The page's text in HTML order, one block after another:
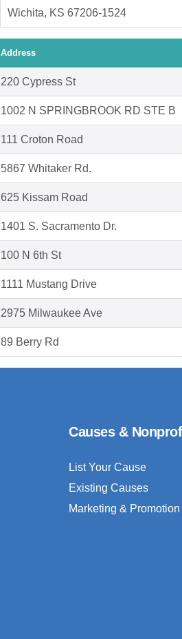
Wichita, KS 67206-1524
Address
220 Cypress St
1002 N SPRINGBROOK RD STE B
111 Croton Road
5867 Whitaker Rd.
625 Kissam Road
1401 S. Sacramento Dr.
100 N 6th St
1111 Mustang Drive
2975 Milwaukee Ave
89 Berry Rd
Causes &
List Your Cause
Existing Causes
Marketing & Promotion